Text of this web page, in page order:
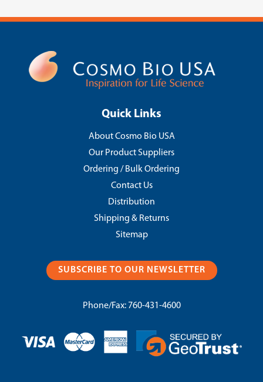
Quick Links
About Cosmo Bio USA
Our Product Suppliers
Ordering / Bulk Ordering
Contact Us
Distribution
Shipping & Returns
Sitemap
SUBSCRIBE TO OUR NEWSLETTER
Phone/Fax: 760-431-4600